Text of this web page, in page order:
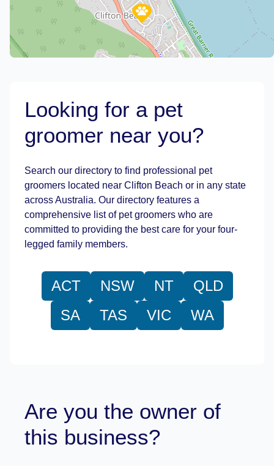
Leaflet| ©OpenStreetMap
Looking for a pet
groomer near you?
Search our directory to find professional pet
groomers located near Clifton Beach or in any state
across Australia. Our directory features a
comprehensive list of pet groomers who are
committed to providing the best care for your four-
legged family members.
ACT NSW NT
QLD
SA
TAS VIC WA
Are you the owner of
this business?